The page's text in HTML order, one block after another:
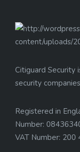
Citiguard Security
security
Registered in
Number:
VAT Number: 200